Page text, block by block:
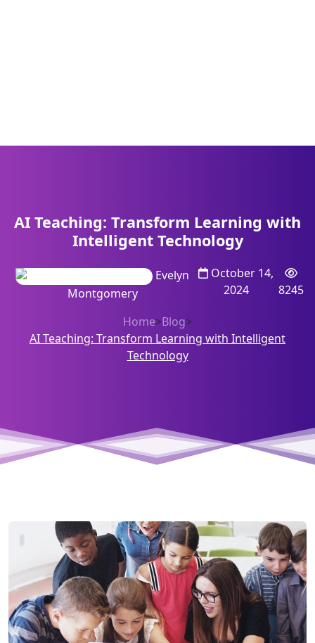
AI Teaching: Transform Learning with
Intelligent Technology
Evelyn
Montgomery
October 14,
2024
8245
Home>Blog>
AI Teaching: Transform Learning with Intelligent
Technology